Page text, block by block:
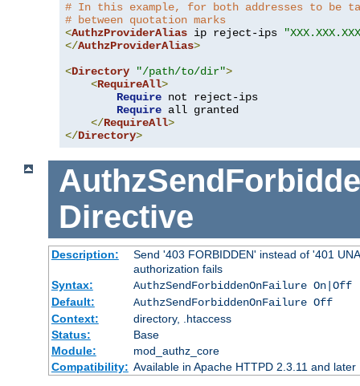
# In this example, for both addresses to be
# between quotation marks
<AuthzProviderAlias ip reject-ips
</AuthzProviderAlias>
<Directory "/path/to/dir">
<RequireAll>
Require not reject-ips
Require all granted
</RequireAll>
</Directory>
Directive
Description:
Send '403 FORBIDDEN' instead of '401
authorization fails
Syntax:
AuthzSendForbiddenOnFailure On|Off
Default:
AuthzSendForbiddenOnFailure Off
Context:
directory, .htaccess
Status:
Base
Module:
mod_authz_core
Compatibility: Available in Apache HTTPD 2.3.11 and later